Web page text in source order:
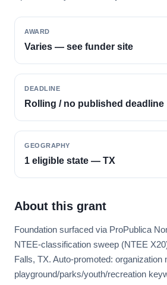
AWARD
Varies — see funder site
DEADLINE
Rolling / no published deadline
GEOGRAPHY
1 eligible state — TX
About this grant
Foundation surfaced via ProPublica
NTEE-classification sweep (NTEE
Falls, TX. Auto-promoted: organization
playground/parks/youth/recreation